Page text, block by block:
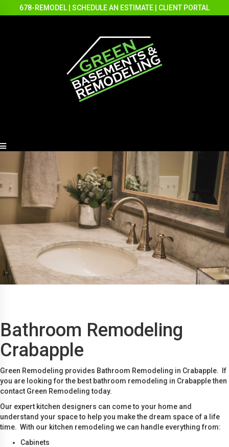
678-REMODEL SCHEDULE AN ESTIMATE CLIENT PORTAL
Bathroom Remodeling
Crabapple
Green Remodeling provides Bathroom Remodeling in Crabapple. If
you are looking for the best bathroom remodeling in Crabapple then
contact Green Remodeling today.
Our expert kitchen designers can come to your home and
understand your space to help you make the dream space of a life
time. With our kitchen remodeling we can handle everything from:
Cabinets